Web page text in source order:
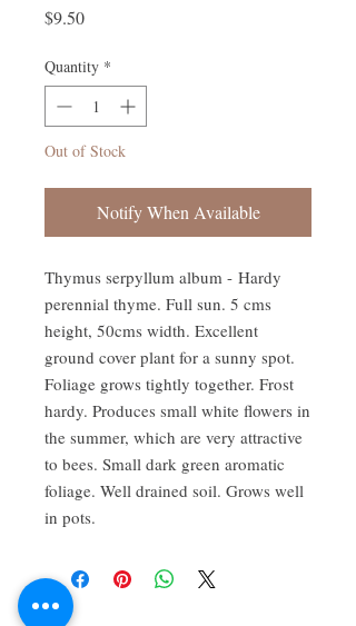
$9.50Price
Quantity *
Out of Stock
Notify When Available
Thymus serpyllum album - Hardy
perennial thyme. Full sun. 5 cms
height, 50cms width. Excellent
ground cover plant for a sunny spot.
Foliage grows tightly together. Frost
hardy. Produces small white flowers in
the summer, which are very attractive
to bees. Small dark green aromatic
foliage. Well drained soil. Grows well
in pots.